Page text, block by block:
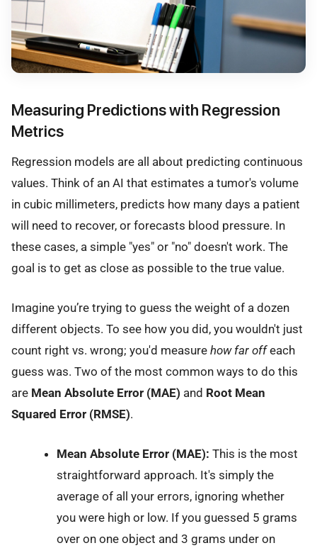
Measuring Predictions with Regression
Metrics
Regression models are all about predicting continuous
values. Think of an AI that estimates a tumor's volume
in cubic millimeters, predicts how many days a patient
will need to recover, or forecasts blood pressure. In
these cases, a simple "yes" or "no" doesn't work. The
goal is to get as close as possible to the true value.
Imagine you’re trying to guess the weight of a dozen
different objects. To see how you did, you wouldn't just
count right vs. wrong; you'd measure how far offeach
guess was. Two of the most common ways to do this
are Mean Absolute Error (MAE) and Root Mean
Squared Error (RMSE).
Mean Absolute Error (MAE): This is the most
straightforward approach. It's simply the
average of all your errors, ignoring whether
you were high or low. If you guessed 5 grams
over on one object and 3 grams under on